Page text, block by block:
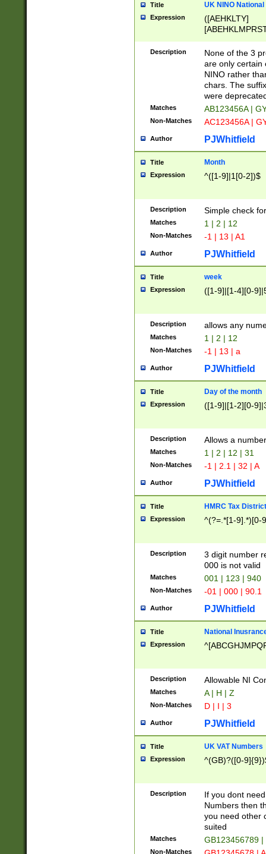
Title UK NINO
Expression
([AEHKLTY]
[JS]
9]{6}[A-D]?
Description
None of the 3
are only certain
NINO rather
chars. The
were
Matches AB123456A |
Non-Matches AC123456A |
Author PJWhitfield
Title Month
Expression ^([1-9]|1[0-2])$
Description Simple check
Matches 1 | 2 | 12
Non-Matches -1 | 13 | A1
Author PJWhitfield
Title week
Expression ([1-9]|[1-4][0-
Description allows any
Matches 1 | 2 | 12
Non-Matches -1 | 13 | a
Author PJWhitfield
Title Day of the month
Expression ([1-9]|[1-2][0-
Description Allows a
Matches 1 | 2 | 12 | 31
Non-Matches -1 | 2.1 | 32 | A
Author PJWhitfield
Title HMRC Tax
Expression ^(?=.*[1-9].*)[0-
Description
3 digit number
000 is not valid
Matches 001 | 123 | 940
Non-Matches -01 | 000 | 90.1
Author PJWhitfield
Title National
Expression
Description Allowable NI
Matches A | H | Z
Non-Matches D | I | 3
Author PJWhitfield
Title UK VAT Numbers
Expression ^(GB)?([0-
Description
If you dont
Numbers then
you need other
suited
Matches GB123456789
Non-Matches